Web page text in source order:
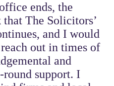
ends, the
The Solicitors’
and I would
out in times of
and
support. I